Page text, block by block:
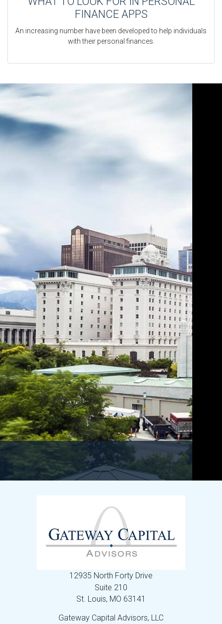
FINANCE APPS
An increasing number have been developed to help individuals
with their personal finances.
12935 North Forty Drive
Suite 210
St. Louis, MO 63141
Gateway Capital Advisors, LLC